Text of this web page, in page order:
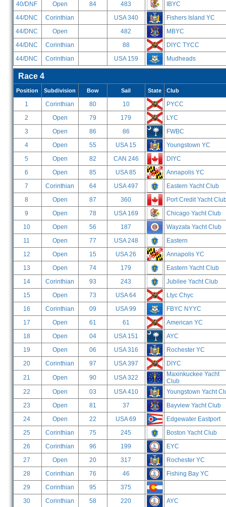
40/DNF
Open 84 483
IBYC
44/DNC
Corinthian USA 340
Fishers Island YC
44/DNC
Open 482
MBYC
44/DNC
Corinthian 88
DIYC TYCC
44/DNC
Corinthian USA 159 Mudheads
Race 4
Position Subdivision Bow Sail State Club
1 Corinthian 80 10
PYCC
2
Open 79 179
LYC
3
Open 86 86
FWBC
4
Open 55 USA 15
Youngstown YC
5
Open 82 CAN 246
DIYC
6
Open 85 USA 85
Annapolis YC
7
Corinthian 64 USA 497
Eastern Yacht Club
8
Open 87 360
Port Credit Yacht
9
Open 78 USA 169
Chicago Yacht Club
10
Open 56 187
Wayzata Yacht Club
11
Open 77 USA 248
Eastern
12
Open 15 USA 26
Annapolis YC
13
Open 74 179
Eastern Yacht Club
14
Corinthian 93 243
Jubilee Yacht Club
15
Open 73 USA 64
Ltyc Chyc
16
Corinthian 09 USA 99
FBYC NYYC
17
Open 61 61
American YC
18
Open 04 USA 151
AYC
19
Open 06 USA 316
Rochester YC
20
Corinthian 97 USA 397
DIYC
21
Open 90 USA 322
Maxinkuckee Yacht
Club
22
Open 03 USA 410
Youngstown Yacht
23
Open 81 37
Bayview Yacht Club
24
Open 22 USA 69
Edgewater Eastport
25
Corinthian 75 245
Boston Yacht Club
26
Corinthian 96 199
EYC
27
Open 20 317
Rochester YC
28
Corinthian 76 46
Fishing Bay YC
29
Corinthian 95
375
30
Corinthian 58 220 AYC